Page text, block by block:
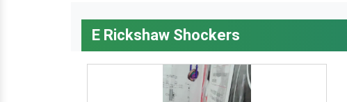
E Rickshaw Shockers